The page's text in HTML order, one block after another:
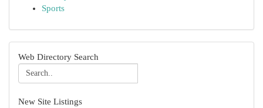
Sports
Web Directory Search
New Site Listings